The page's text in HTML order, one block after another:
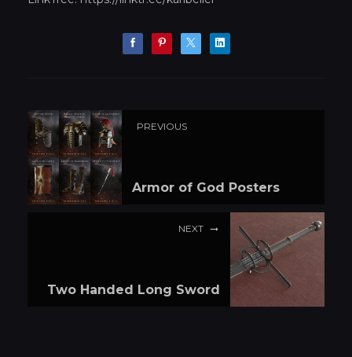
PREVIOUS
Armor of God Posters
NEXT
Two Handed Long Sword